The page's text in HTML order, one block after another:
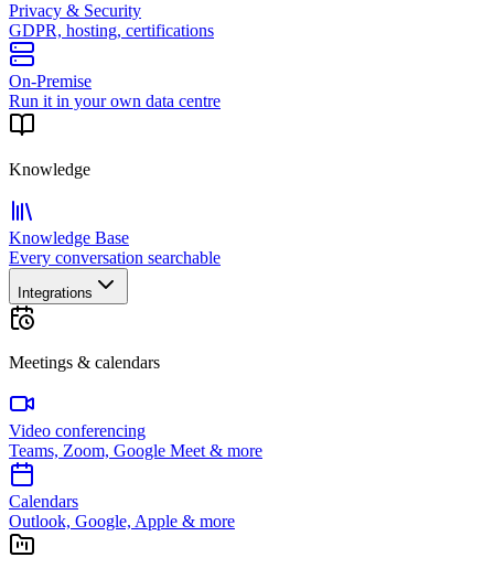
Privacy & Security
GDPR, hosting, certifications
On-Premise
Run it in your own data centre
Knowledge
Knowledge Base
Every conversation searchable
Integrations
Meetings & calendars
Video conferencing
Teams, Zoom, Google Meet & more
Calendars
Outlook, Google, Apple & more